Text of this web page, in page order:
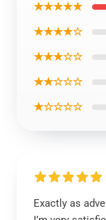
★★★★★
★★★★☆
★★★☆☆
★★☆☆☆
★☆☆☆☆
Exactly as